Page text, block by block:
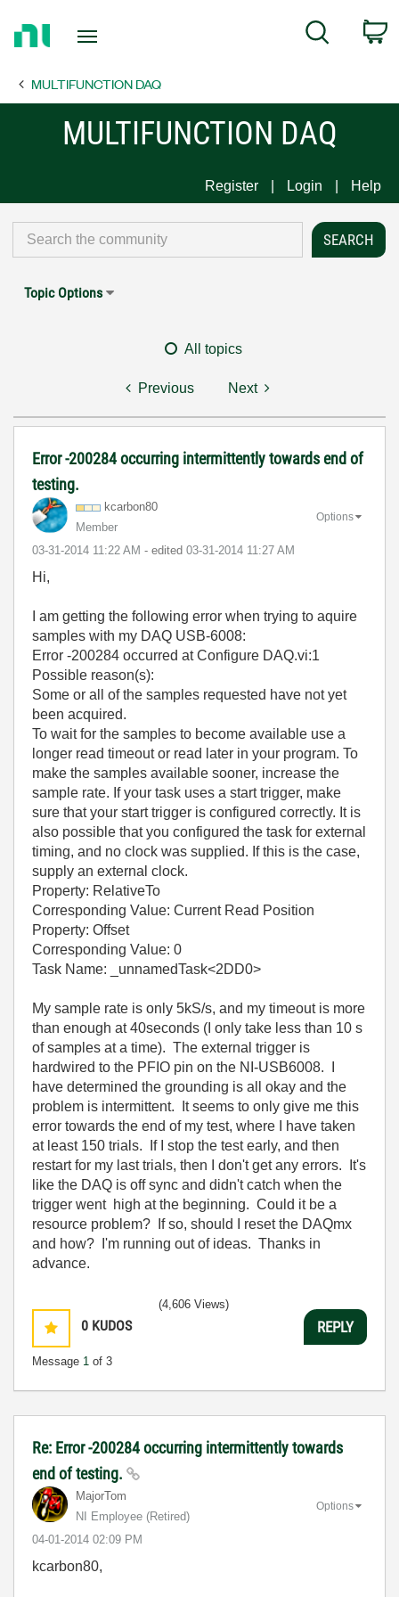
Page
Search
MULTIFUNCTION DAQ
MULTIFUNCTION DAQ
Register Login Help
Topic Options
All topics
Previous Next
Error -200284 occurring intermittently towards end of
testing.
kcarbon80
Member
‎03-31-2014 11:22 AM - edited ‎03-31-2014 11:27 AM
Options
Hi,
I am getting the following error when trying to aquire
samples with my DAQ USB-6008:
Error -200284 occurred at Configure DAQ.vi:1
Possible reason(s):
Some or all of the samples requested have not yet
been acquired.
To wait for the samples to become available use a
longer read timeout or read later in your program. To
make the samples available sooner, increase the
sample rate. If your task uses a start trigger, make
sure that your start trigger is configured correctly. It is
also possible that you configured the task for external
timing, and no clock was supplied. If this is the case,
supply an external clock.
Property: RelativeTo
Corresponding Value: Current Read Position
Property: Offset
Corresponding Value: 0
Task Name: _unnamedTask<2DD0>
My sample rate is only 5kS/s, and my timeout is more
than enough at 40seconds (I only take less than 10 s
of samples at a time). The external trigger is
hardwired to the PFIO pin on the NI-USB6008. I
have determined the grounding is all okay and the
problem is intermittent. It seems to only give me this
error towards the end of my test, where I have taken
at least 150 trials. If I stop the test early, and then
restart for my last trials, then I don't get any errors. It's
like the DAQ is off sync and didn't catch when the
trigger went high at the beginning. Could it be a
resource problem? If so, should I reset the DAQmx
and how? I'm running out of ideas. Thanks in
advance.
0 KUDOS
Message 1 of 3
(4,606 Views)
REPLY
Re: Error -200284 occurring intermittently towards
end of testing.
MajorTom
NI Employee (retired)
‎04-01-2014 02:09 PM
Options
kcarbon80,